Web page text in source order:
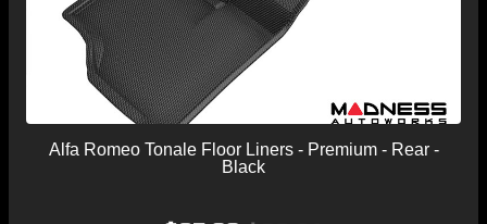
Alfa Romeo Tonale Floor Liners - Premium - Rear -
Black